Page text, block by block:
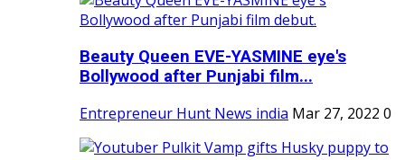
Beauty Queen EVE-YASMINE eye's
Bollywood after Punjabi film...
Entrepreneur Hunt News india Mar 27, 2022 0